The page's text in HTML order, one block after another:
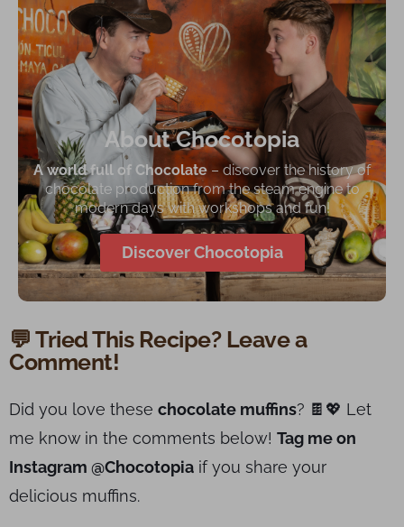
About Chocotopia
A world full of Chocolate – discover the history of
chocolate production from the steam engine to
modern days with workshops and fun!
Discover Chocotopia
💬 Tried This Recipe? Leave a
Comment!
Did you love these chocolate muffins? 🍫💖 Let
me know in the comments below! Tag me on
Instagram @Chocotopia if you share your
delicious muffins.